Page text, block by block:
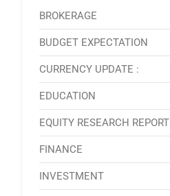
BROKERAGE
BUDGET EXPECTATION
CURRENCY UPDATE :
EDUCATION
EQUITY RESEARCH REPORT
FINANCE
INVESTMENT